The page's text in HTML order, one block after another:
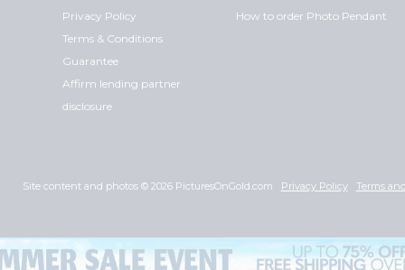
Privacy Policy
Terms & Conditions
Guarantee
Affirm lending partner
disclosure
How to order Photo Pendant
Site content and photos © 2026 PicturesOnGold.com Privacy Policy Terms